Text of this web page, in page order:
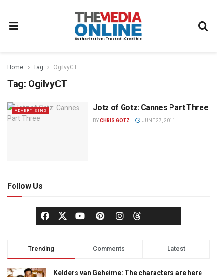
Home Tag OgilvyCT
Tag: OgilvyCT
ADVERTISING Jotz of Gotz: Cannes Part Three
BYCHRIS GOTZ JUNE 27, 2011
Follow Us
Trending Comments Latest
Kelders van Geheime: The characters are here